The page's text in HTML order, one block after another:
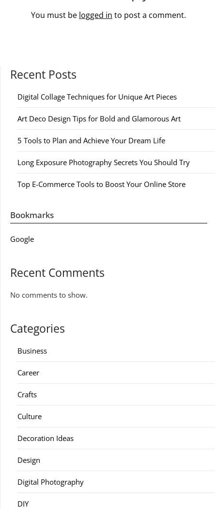
You must be logged in to post a comment.
Recent Posts
Digital Collage Techniques for Unique Art Pieces
Art Deco Design Tips for Bold and Glamorous Art
5 Tools to Plan and Achieve Your Dream Life
Long Exposure Photography Secrets You Should Try
Top E-Commerce Tools to Boost Your Online Store
Bookmarks
Google
Recent Comments
No comments to show.
Categories
Business
Career
Crafts
Culture
Decoration Ideas
Design
Digital Photography
DIY